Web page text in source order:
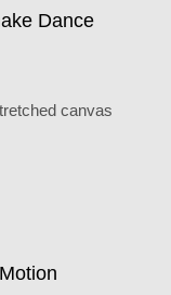
Dance
canvas